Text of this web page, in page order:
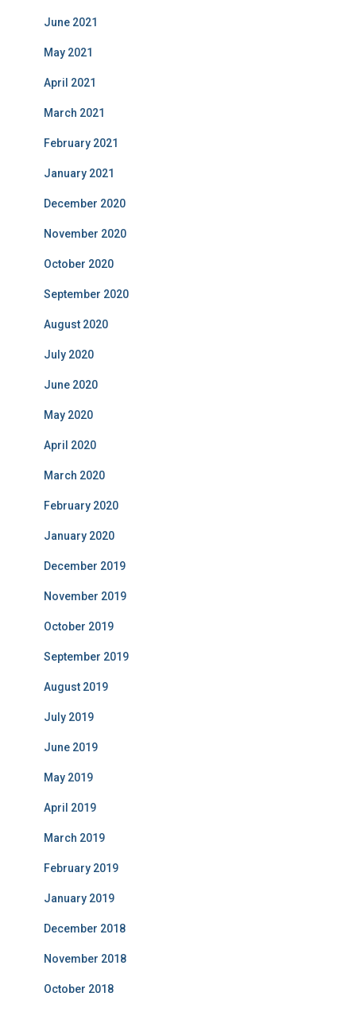
June 2021
May 2021
April 2021
March 2021
February 2021
January 2021
December 2020
November 2020
October 2020
September 2020
August 2020
July 2020
June 2020
May 2020
April 2020
March 2020
February 2020
January 2020
December 2019
November 2019
October 2019
September 2019
August 2019
July 2019
June 2019
May 2019
April 2019
March 2019
February 2019
January 2019
December 2018
November 2018
October 2018